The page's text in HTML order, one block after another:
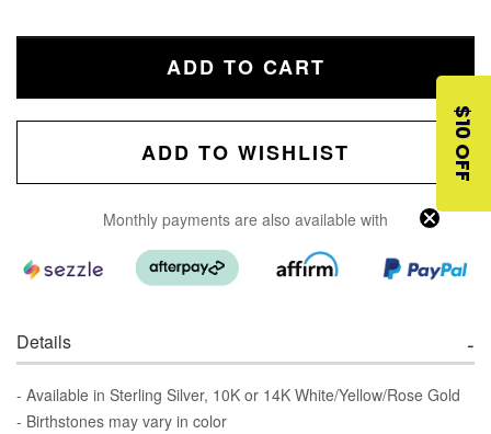
ADD TO CART
ADD TO WISHLIST
Monthly payments are also available with
Details
- Available in Sterling Silver, 10K or 14K White/Yellow/Rose Gold
- Birthstones may vary in color
$10 OFF